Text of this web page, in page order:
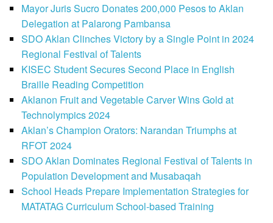
Mayor Juris Sucro Donates 200,000 Pesos to Aklan
Delegation at Palarong Pambansa
SDO Aklan Clinches Victory by a Single Point in 2024
Regional Festival of Talents
KISEC Student Secures Second Place in English
Braille Reading Competition
Aklanon Fruit and Vegetable Carver Wins Gold at
Technolympics 2024
Aklan’s Champion Orators: Narandan Triumphs at
RFOT 2024
SDO Aklan Dominates Regional Festival of Talents in
Population Development and Musabaqah
School Heads Prepare Implementation Strategies for
MATATAG Curriculum School-based Training